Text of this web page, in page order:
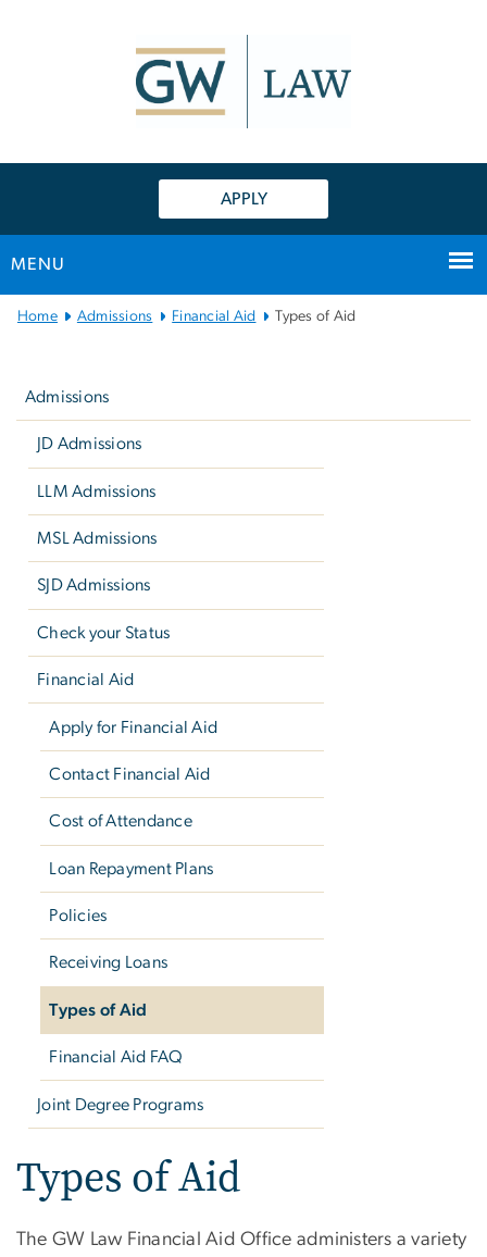
APPLY
MENU
Main
Home Admissions Financial Aid Types of Aid
Admissions
JD Admissions
LLM Admissions
MSL Admissions
SJD Admissions
Check your Status
Financial Aid
Apply for Financial Aid
Contact Financial Aid
Cost of Attendance
Loan Repayment Plans
Policies
Receiving Loans
Types of Aid
Financial Aid FAQ
Joint Degree Programs
Types of Aid
The GW Law Financial Aid Office administers a variety